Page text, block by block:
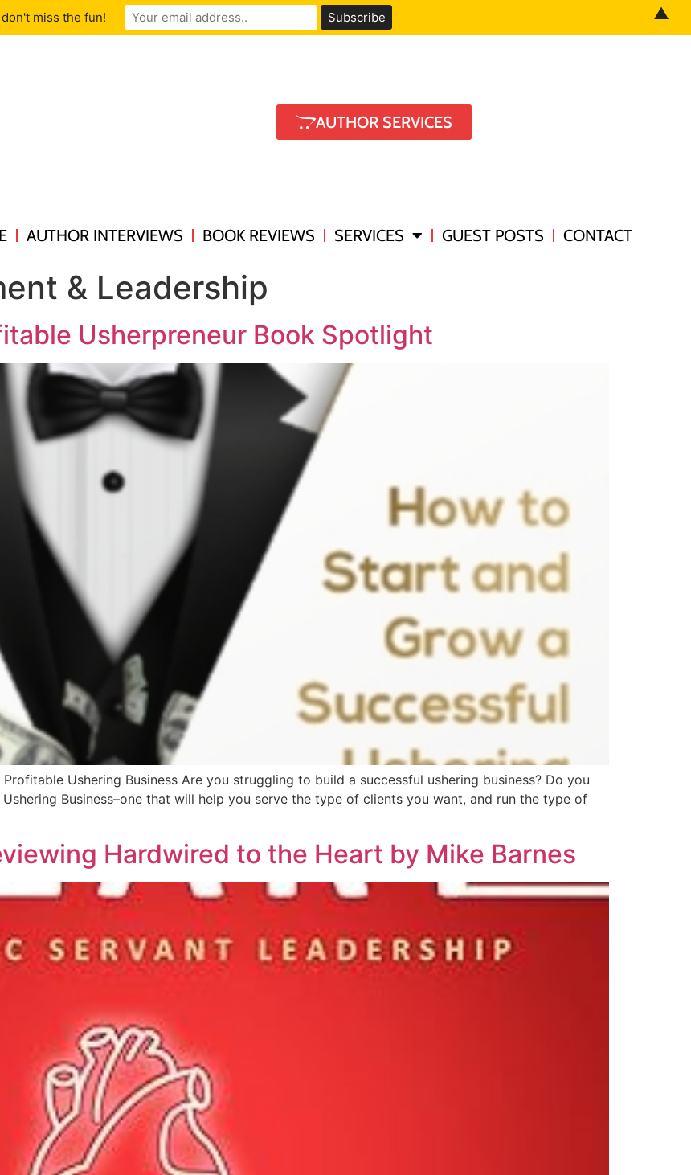
AUTHOR SERVICES
AUTHOR INTERVIEWS BOOK REVIEWS SERVICES GUEST POSTS CONTACT
& Leadership
Usherpreneur Book Spotlight
Ushering Business Are you struggling to build a successful ushering business? Do you
Business–one that will help you serve the type of clients you want, and run the type of
Hardwired to the Heart by Mike Barnes
miss the fun! ▲